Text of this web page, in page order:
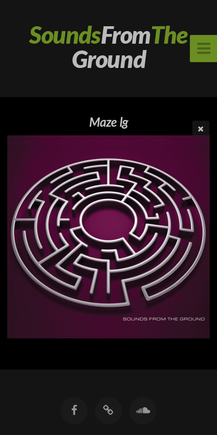
SoundsFromThe
Ground
Maze lg